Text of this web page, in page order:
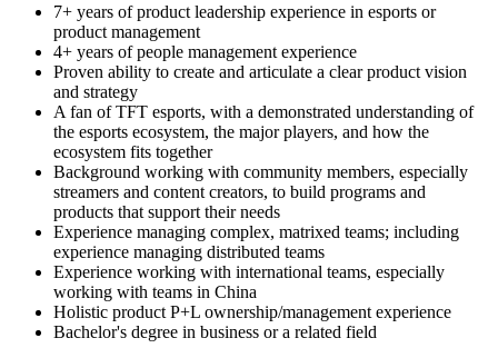
7+ years of product leadership experience in esports or
product management
4+ years of people management experience
Proven ability to create and articulate a clear product vision
and strategy
A fan of TFT esports, with a demonstrated understanding of
the esports ecosystem, the major players, and how the
ecosystem fits together
Background working with community members, especially
streamers and content creators, to build programs and
products that support their needs
Experience managing complex, matrixed teams; including
experience managing distributed teams
Experience working with international teams, especially
working with teams in China
Holistic product P+L ownership/management experience
Bachelor's degree in business or a related field